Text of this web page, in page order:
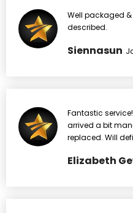
Well packaged
described.
Siennasun
Fantastic
arrived a bit
replaced. Will
Elizabeth